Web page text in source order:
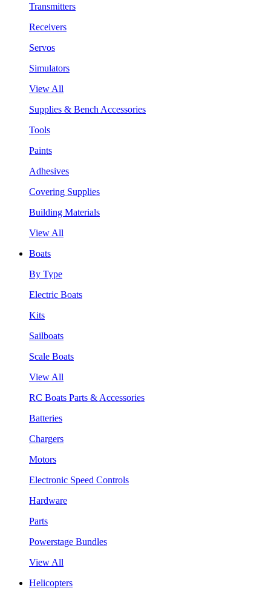
Transmitters
Receivers
Servos
Simulators
View All
Supplies & Bench Accessories
Tools
Paints
Adhesives
Covering Supplies
Building Materials
View All
Boats
By Type
Electric Boats
Kits
Sailboats
Scale Boats
View All
RC Boats Parts & Accessories
Batteries
Chargers
Motors
Electronic Speed Controls
Hardware
Parts
Powerstage Bundles
View All
Helicopters